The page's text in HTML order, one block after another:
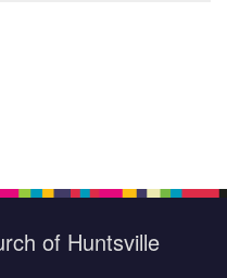
of Huntsville